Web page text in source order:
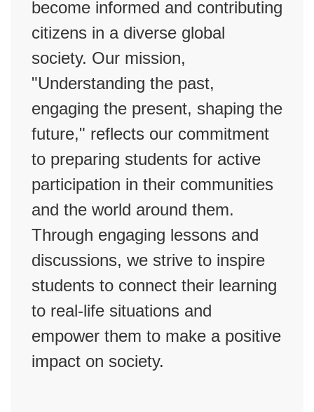
become informed and contributing
citizens in a diverse global
society. Our mission,
"Understanding the past,
engaging the present, shaping the
future," reflects our commitment
to preparing students for active
participation in their communities
and the world around them.
Through engaging lessons and
discussions, we strive to inspire
students to connect their learning
to real-life situations and
empower them to make a positive
impact on society.